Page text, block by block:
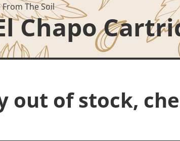
The Soil
Chapo
out of stock,